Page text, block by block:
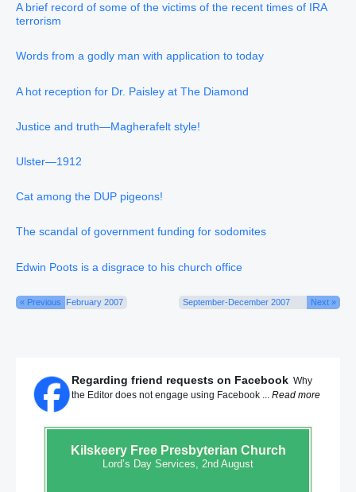
A brief record of some of the victims of the recent times of IRA
terrorism
Words from a godly man with application to today
A hot reception for Dr. Paisley at The Diamond
Justice and truth—Magherafelt style!
Ulster—1912
Cat among the DUP pigeons!
The scandal of government funding for sodomites
Edwin Poots is a disgrace to his church office
« Previous February 2007 September-December 2007 Next »
Regarding friend requests on Facebook Why
the Editor does not engage using Facebook ... Read more
KilskeeryFree Presbyterian Church
Lord’s Day Services, 2nd August